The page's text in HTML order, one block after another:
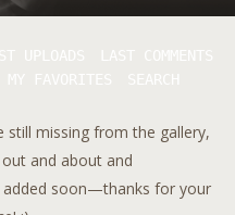
missing from the gallery,
and about and
added soon—thanks for your